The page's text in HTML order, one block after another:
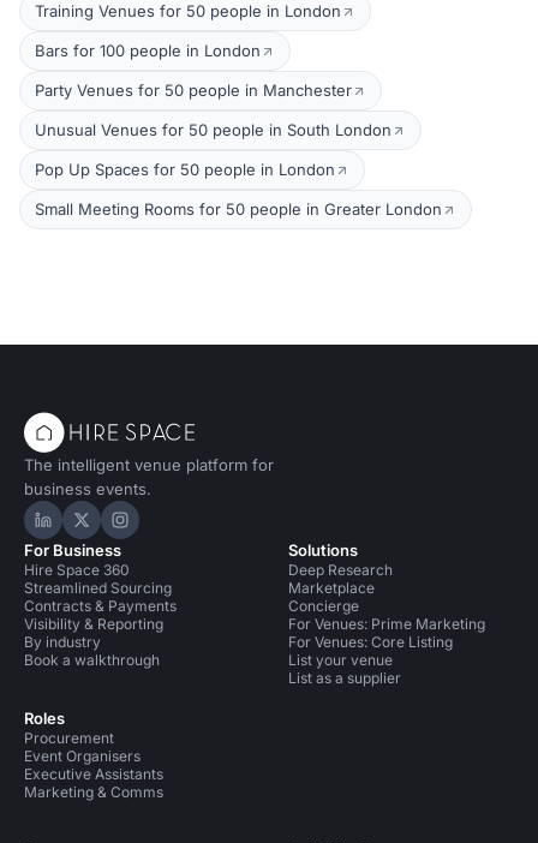
Training Venues for 50 people in London
Bars for 100 people in London
Party Venues for 50 people in Manchester
Unusual Venues for 50 people in South London
Pop Up Spaces for 50 people in London
Small Meeting Rooms for 50 people in Greater London
The intelligent venue platform for
business events.
Hire Space on LinkedIn
Hire Space on X
Hire Space on Instagram
For Business
Hire Space 360
Streamlined Sourcing
Contracts & Payments
Visibility & Reporting
By industry
Book a walkthrough
Roles
Procurement
Event Organisers
Executive Assistants
Marketing & Comms
Solutions
Deep Research
Marketplace
Concierge
For Venues: Prime Marketing
For Venues: Core Listing
List your venue
List as a supplier